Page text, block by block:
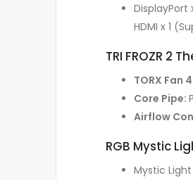
DisplayPort
HDMI x 1
TRI FROZR 2
TORX Fan
Core Pipe:
Airflow
RGB Mystic
Mystic